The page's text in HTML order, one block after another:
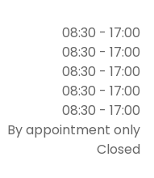
08:30 - 17:00
08:30 - 17:00
08:30 - 17:00
08:30 - 17:00
08:30 - 17:00
By appointment only
Closed